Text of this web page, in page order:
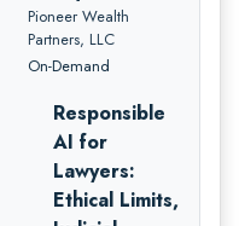
Pioneer Wealth
Partners, LLC
On-Demand
Responsible
AI for
Lawyers:
Ethical Limits,